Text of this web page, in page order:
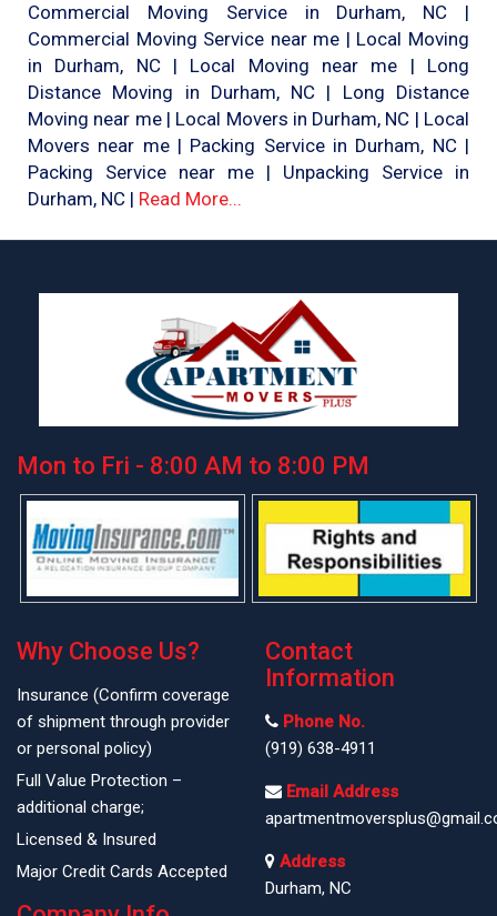
Commercial Moving Service in Durham, NC |
Commercial Moving Service near me | Local Moving
in Durham, NC | Local Moving near me | Long
Distance Moving in Durham, NC | Long Distance
Moving near me | Local Movers in Durham, NC | Local
Movers near me | Packing Service in Durham, NC |
Packing Service near me | Unpacking Service in
Durham, NC | Read More...
Mon to Fri - 8:00 AM to 8:00 PM
Why Choose Us?
Insurance (Confirm coverage
of shipment through provider
or personal policy)
Full Value Protection –
additional charge;
Licensed & Insured
Major Credit Cards Accepted
Contact
Information
Phone No.
(919) 638-4911
Email Address
Address
Durham, NC